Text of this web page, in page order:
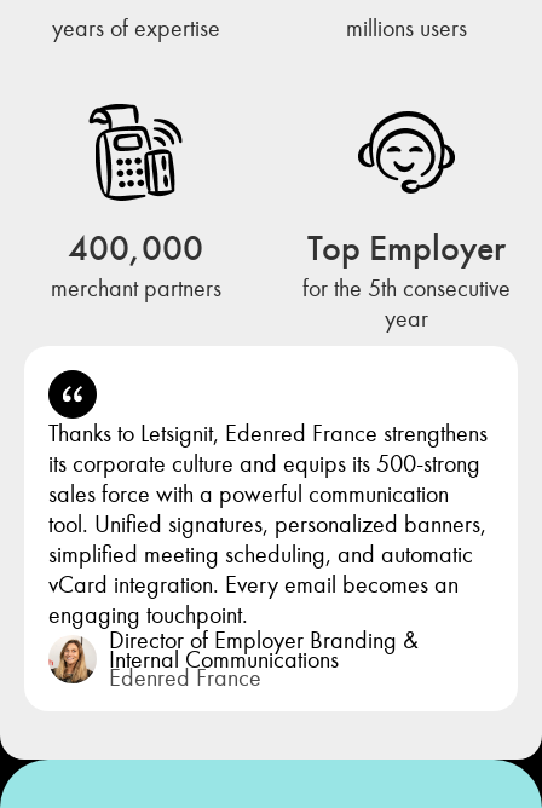
years of expertise millions users
400,000
merchant partners
Top Employer
for the 5th consecutive
year
Thanks to Letsignit, Edenred France strengthens
its corporate culture and equips its 500-strong
sales force with a powerful communication
tool. Unified signatures, personalized banners,
simplified meeting scheduling, and automatic
vCard integration. Every email becomes an
engaging touchpoint.
Director of Employer Branding &
Internal Communications
Edenred France